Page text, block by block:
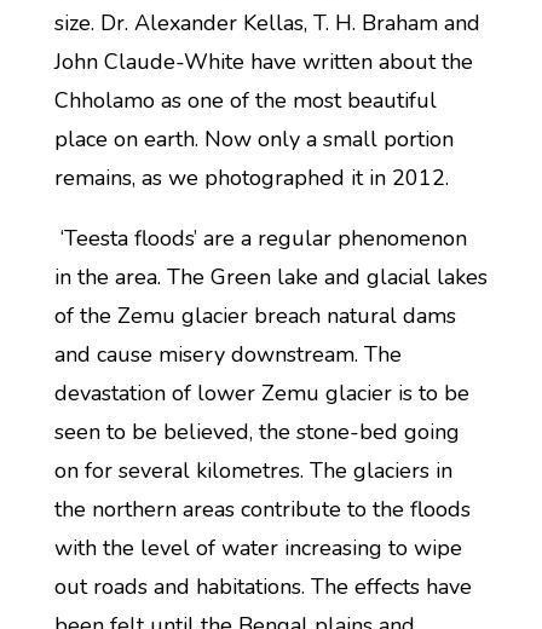
size. Dr. Alexander Kellas, T. H. Braham and
John Claude-White have written about the
Chholamo as one of the most beautiful
place on earth. Now only a small portion
remains, as we photographed it in 2012.
‘Teesta floods’ are a regular phenomenon
in the area. The Green lake and glacial lakes
of the Zemu glacier breach natural dams
and cause misery downstream. The
devastation of lower Zemu glacier is to be
seen to be believed, the stone-bed going
on for several kilometres. The glaciers in
the northern areas contribute to the floods
with the level of water increasing to wipe
out roads and habitations. The effects have